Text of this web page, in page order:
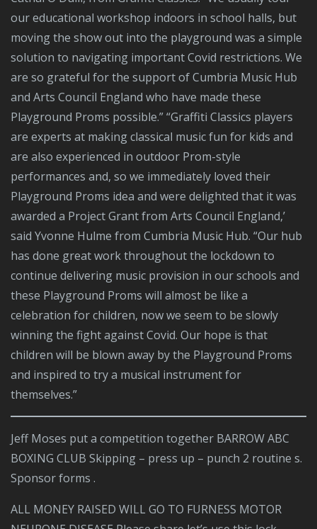
our educational workshop indoors in school halls, but
moving the show out into the playground was a simple
solution to navigating important Covid restrictions. We
are so grateful for the support of Cumbria Music Hub
and Arts Council England who have made these
Playground Proms possible.” “Graffiti Classics players
are experts at making classical music fun for kids and
are also experienced in outdoor Prom-style
performances and, so we immediately loved their
Playground Proms idea and were delighted that it was
awarded a Project Grant from Arts Council England,’
said Yvonne Hulme from Cumbria Music Hub. “Our hub
has done great work throughout the lockdown to
continue delivering music provision in our schools and
these Playground Proms will almost be like a
celebration for children, now we seem to be slowly
winning the fight against Covid. Our hope is that
children will be blown away by the Playground Proms
and inspired to try a musical instrument for
themselves.”
Jeff Moses put a competition together BARROW ABC
BOXING CLUB Skipping – press up – punch 2 routine s.
Sponsor forms .
ALL MONEY RAISED WILL GO TO FURNESS MOTOR